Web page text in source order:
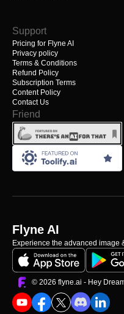
Support
Pricing for Flyne AI
Privacy policy
Terms & Conditions
Refund Policy
Subscription Terms
Content Policy
Contact Us
Friend
Flyne AI
Experience the advanced image
©️ 2026 flyne.ai - Hey